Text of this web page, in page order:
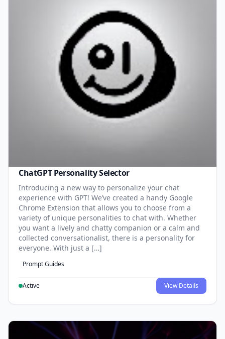
ChatGPT Personality Selector
Introducing a new way to personalize your chat
experience with GPT! We’ve created a handy Google
Chrome Extension that allows you to choose from a
variety of unique personalities to chat with. Whether
you want a lively and chatty companion or a calm and
collected conversationalist, there is a personality for
everyone. With just a […]
Prompt Guides
Active View Details